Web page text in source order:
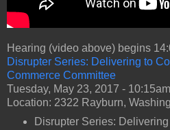
Hearing (video above) begins
Disrupter Series: Delivering to
Commerce Committee
Tuesday, May 23, 2017 - 10:15am
Location: 2322 Rayburn,
Disrupter Series: